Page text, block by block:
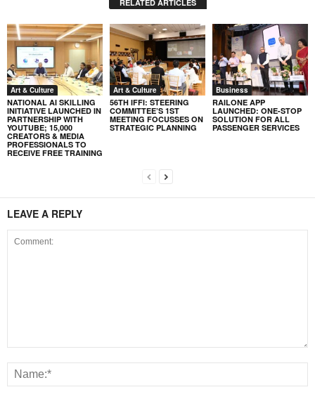
RELATED ARTICLES
Art & Culture
NATIONAL AI SKILLING
INITIATIVE LAUNCHED IN
PARTNERSHIP WITH
YOUTUBE; 15,000
CREATORS & MEDIA
PROFESSIONALS TO
RECEIVE FREE TRAINING
Art & Culture
56TH IFFI: STEERING
COMMITTEE’S 1ST
MEETING FOCUSSES ON
STRATEGIC PLANNING
Business
RAILONE APP
LAUNCHED: ONE-STOP
SOLUTION FOR ALL
PASSENGER SERVICES
LEAVE A REPLY